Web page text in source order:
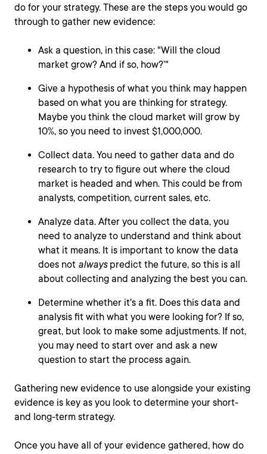
do for your strategy. These are the steps you would go
through to gather new evidence:
Ask a question, in this case: "Will the cloud
market grow? And if so, how?’"
Give a hypothesis of what you think may happen
based on what you are thinking for strategy.
Maybe you think the cloud market will grow by
10%, so you need to invest $1,000,000.
Collect data. You need to gather data and do
research to try to figure out where the cloud
market is headed and when. This could be from
analysts, competition, current sales, etc.
Analyze data. After you collect the data, you
need to analyze to understand and think about
what it means. It is important to know the data
does not alwayspredict the future, so this is all
about collecting and analyzing the best you can.
Determine whether it's a fit. Does this data and
analysis fit with what you were looking for? If so,
great, but look to make some adjustments. If not,
you may need to start over and ask a new
question to start the process again.
Gathering new evidence to use alongside your existing
evidence is key as you look to determine your short-
and long-term strategy.
Once you have all of your evidence gathered, how do